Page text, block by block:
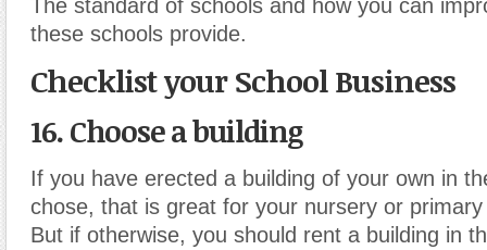
The standard of schools and how you can
these schools provide.
Checklist your School Business
16. Choose a building
If you have erected a building of your own in
chose, that is great for your nursery or
But if otherwise, you should rent a building in